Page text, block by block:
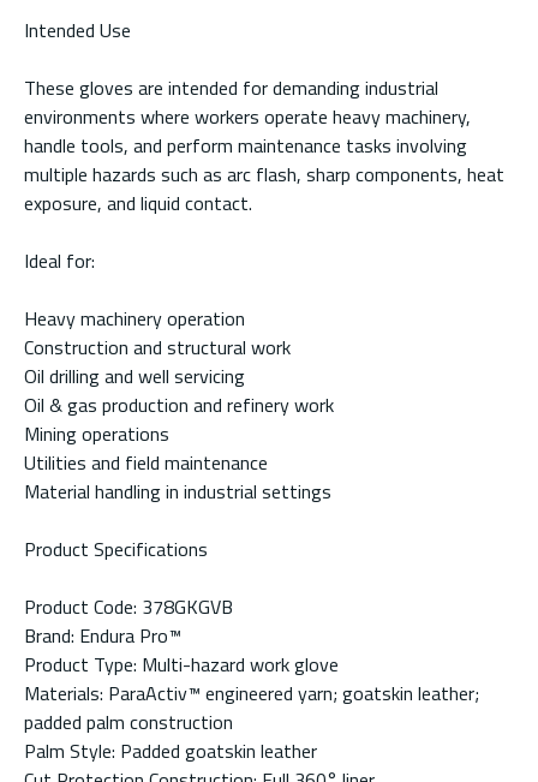
Intended Use
These gloves are intended for demanding industrial
environments where workers operate heavy machinery,
handle tools, and perform maintenance tasks involving
multiple hazards such as arc flash, sharp components, heat
exposure, and liquid contact.
Ideal for:
Heavy machinery operation
Construction and structural work
Oil drilling and well servicing
Oil & gas production and refinery work
Mining operations
Utilities and field maintenance
Material handling in industrial settings
Product Specifications
Product Code: 378GKGVB
Brand: Endura Pro™
Product Type: Multi-hazard work glove
Materials: ParaActiv™ engineered yarn; goatskin leather;
padded palm construction
Palm Style: Padded goatskin leather